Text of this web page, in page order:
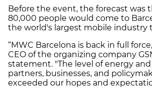
Before the event, the forecast was
80,000 people would come to
the world's largest mobile industry
“MWC Barcelona is back in full
CEO of the organizing company
statement. "The level of energy
partners, businesses, and
exceeded our hopes and